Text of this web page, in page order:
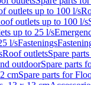
outlets up to 100 l/s
outlets up to 100 l/s
up to 25 l/s
l/sFastenings
Roof outletsSpare
outdoorSpare parts
cmSpare parts for